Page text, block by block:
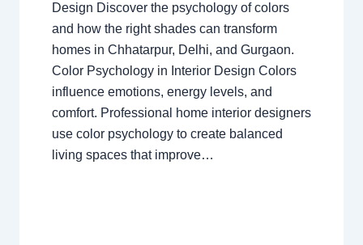
Design Discover the psychology of colors
and how the right shades can transform
homes in Chhatarpur, Delhi, and Gurgaon.
Color Psychology in Interior Design Colors
influence emotions, energy levels, and
comfort. Professional home interior designers
use color psychology to create balanced
living spaces that improve…